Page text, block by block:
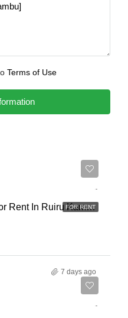
Terms of Use
FOR RENT
4 Bedroom Townhouse For Rent In Ruiru Kamakis
7 days ago